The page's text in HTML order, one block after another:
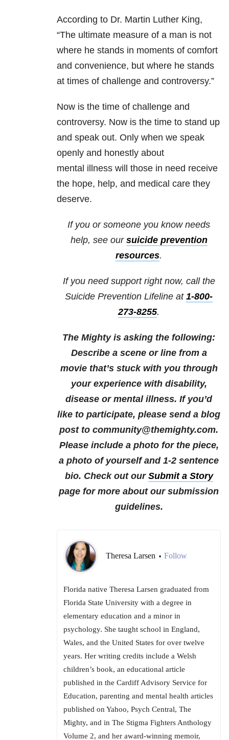
According to Dr. Martin Luther King,
“The ultimate measure of a man is not
where he stands in moments of comfort
and convenience, but where he stands
at times of challenge and controversy.”
Now is the time of challenge and
controversy. Now is the time to stand up
and speak out. Only when we speak
openly and honestly about
mental illness will those in need receive
the hope, help, and medical care they
deserve.
If you or someone you know needs
help, see our suicide prevention
resources.
If you need support right now, call the
Suicide Prevention Lifeline at 1-800-
273-8255.
The Mighty is asking the following:
Describe a scene or line from a
movie that’s stuck with you through
your experience with disability,
disease or mental illness. If you’d
like to participate, please send a blog
post to community@themighty.com.
Please include a photo for the piece,
a photo of yourself and 1-2 sentence
bio. Check out our Submit a Story
page for more about our submission
guidelines.
Theresa Larsen • Follow
Florida native Theresa Larsen graduated from
Florida State University with a degree in
elementary education and a minor in
psychology. She taught school in England,
Wales, and the United States for over twelve
years. Her writing credits include a Welsh
children’s book, an educational article
published in the Cardiff Advisory Service for
Education, parenting and mental health articles
published on Yahoo, Psych Central, The
Mighty, and in The Stigma Fighters Anthology
Volume 2, and her award-winning memoir,